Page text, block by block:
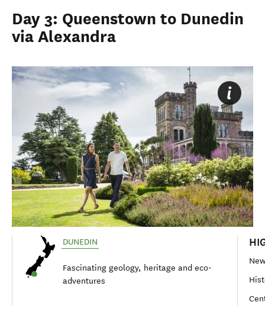
Day 3: Queenstown to Dunedin
via Alexandra
DUNEDIN
Fascinating geology, heritage and eco-
adventures